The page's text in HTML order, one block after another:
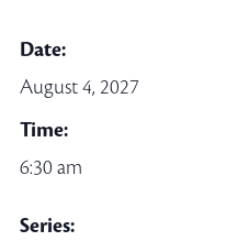
Date:
August 4, 2027
Time:
6:30 am
Series: